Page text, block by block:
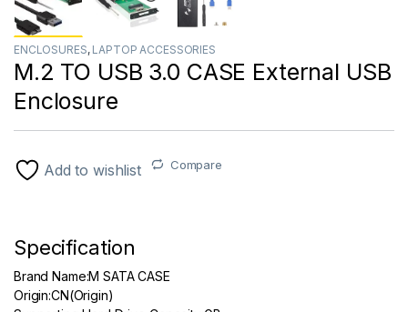
ENCLOSURES, LAPTOP ACCESSORIES
M.2 TO USB 3.0 CASE External USB
Enclosure
Add to wishlist Compare
Specification
Brand Name:M SATA CASE
Origin:CN(Origin)